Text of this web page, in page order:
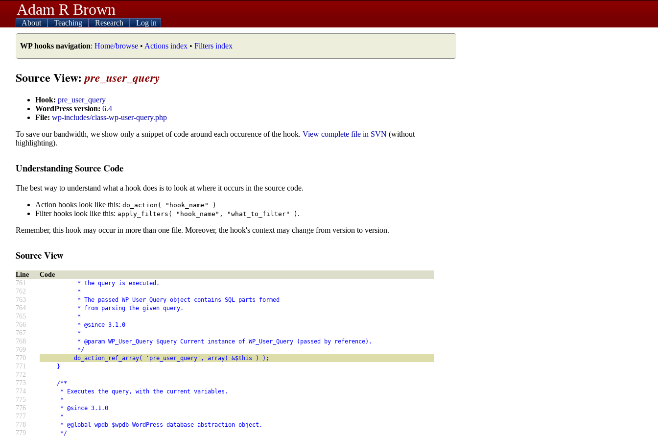
Adam R Brown
About Teaching Research Log in
WP hooks navigation: Home/browse • Actions index • Filters index
Source View:pre_user_query
Hook: pre_user_query
WordPress version: 6.4
File: wp-includes/class-wp-user-query.php
To save our bandwidth, we show only a snippet of code around each occurence of the hook. View complete file in SVN (without
highlighting).
Understanding Source Code
The best way to understand what a hook does is to look at where it occurs in the source code.
Action hooks look like this: do_action( "hook_name" )
Filter hooks look like this: apply_filters( "hook_name", "what_to_filter" ) .
Remember, this hook may occur in more than one file. Moreover, the hook's context may change from version to version.
Source View
Line
Code
761
* the query is executed.
762 *
763 * The passed WP_User_Query object contains SQL parts formed
764 * from parsing the given query.
765 *
766 * @since 3.1.0
767 *
768 * @param WP_User_Query $query Current instance of WP_User_Query (passed by reference).
769 */
770 do_action_ref_array( 'pre_user_query', array( &$this ) );
771 }
772
773
/**
774 * Executes the query, with the current variables.
775 *
776 * @since 3.1.0
777 *
778 * @global wpdb $wpdb WordPress database abstraction object.
779 */